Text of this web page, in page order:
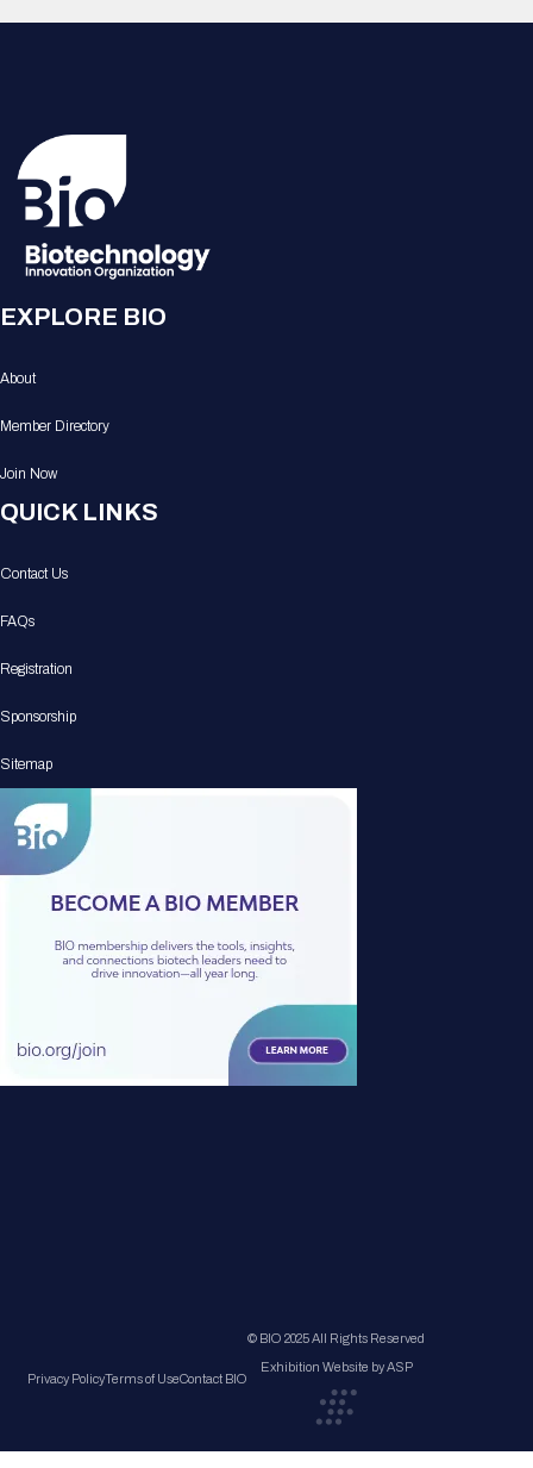
EXPLORE BIO
About
Member Directory
Join Now
QUICK LINKS
Contact Us
FAQs
Registration
Sponsorship
Sitemap
Privacy PolicyTerms of UseContact BIO
© BIO 2025 All Rights Reserved
Exhibition Website by ASP